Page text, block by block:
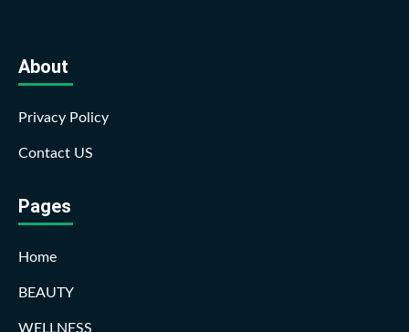
About
Privacy Policy
Contact US
Pages
Home
BEAUTY
WELLNESS